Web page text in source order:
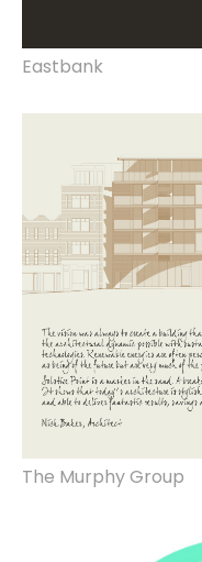
Eastbank
The Murphy Group
property
copywriting,
design,